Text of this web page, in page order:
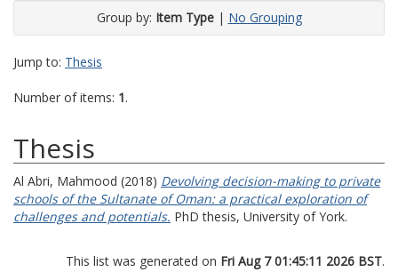
Group by: Item Type| No Grouping
Jump to: Thesis
Number of items: 1.
Thesis
Al Abri, Mahmood (2018) Devolving decision-making to private
schools of the Sultanate of Oman: a practical exploration of
challenges and potentials. PhD thesis, University of York.
This list was generated on Fri Aug 7 01:45:11 2026 BST.